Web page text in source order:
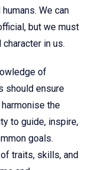
We can
but we must
in us.
of
should ensure
the
to guide, inspire,
goals.
traits, skills, and